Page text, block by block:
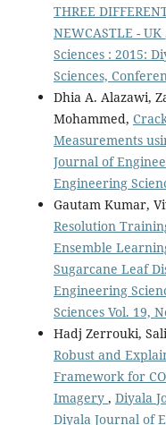
THREE
NEWCASTLE - UK
Sciences : 2015:
Sciences,
Dhia A. Alazawi,
Mohammed,
Measurements
Journal of
Engineering
Gautam Kumar,
Resolution
Ensemble
Sugarcane Leaf
Engineering
Sciences Vol. 19,
Hadj Zerrouki,
Robust and
Framework for
Imagery , Diyala
Diyala Journal of